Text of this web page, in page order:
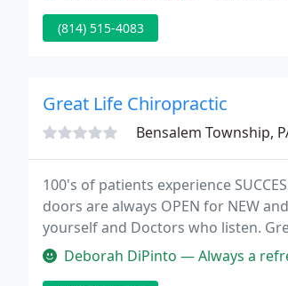
(814) 515-4083
Great Life Chiropractic
Bensalem Township,
100's of patients experience
doors are always OPEN for NEW
yourself and Doctors who listen.
area for over eighteen years!
Deborah DiPinto — Always a refresh!